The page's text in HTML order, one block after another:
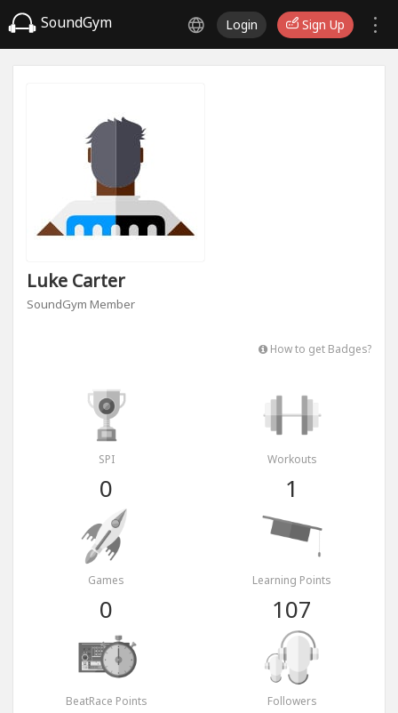
SoundGym Login Sign Up
Luke Carter
SoundGym Member
How to get Badges?
SPI
0
Workouts
1
Games
0
Learning Points
107
BeatRace Points Followers